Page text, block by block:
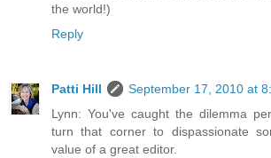
the world!)
Reply
Patti Hill
September 17, 2010 at
Lynn: You've caught the dilemma
turn that corner to dispassionate
value of a great editor.